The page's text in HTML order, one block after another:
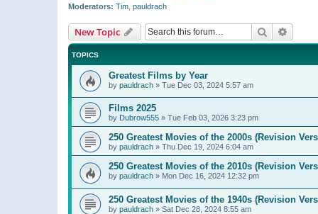
Moderators: Tim pauldrach
New Topic Search
TOPICS
Greatest Films by Year
by pauldrach » Tue Dec 03, 2024 5:57 am
Films 2025
by Dubrow555 » Tue Feb 03, 2026 3:23 pm
250 Greatest Movies of the 2000s (Revision
by pauldrach » Thu Dec 19, 2024 6:04 am
250 Greatest Movies of the 2010s (Revision
by pauldrach » Mon Dec 16, 2024 12:32 pm
250 Greatest Movies of the 1940s (Revision
by pauldrach » Sat Dec 28, 2024 8:55 am